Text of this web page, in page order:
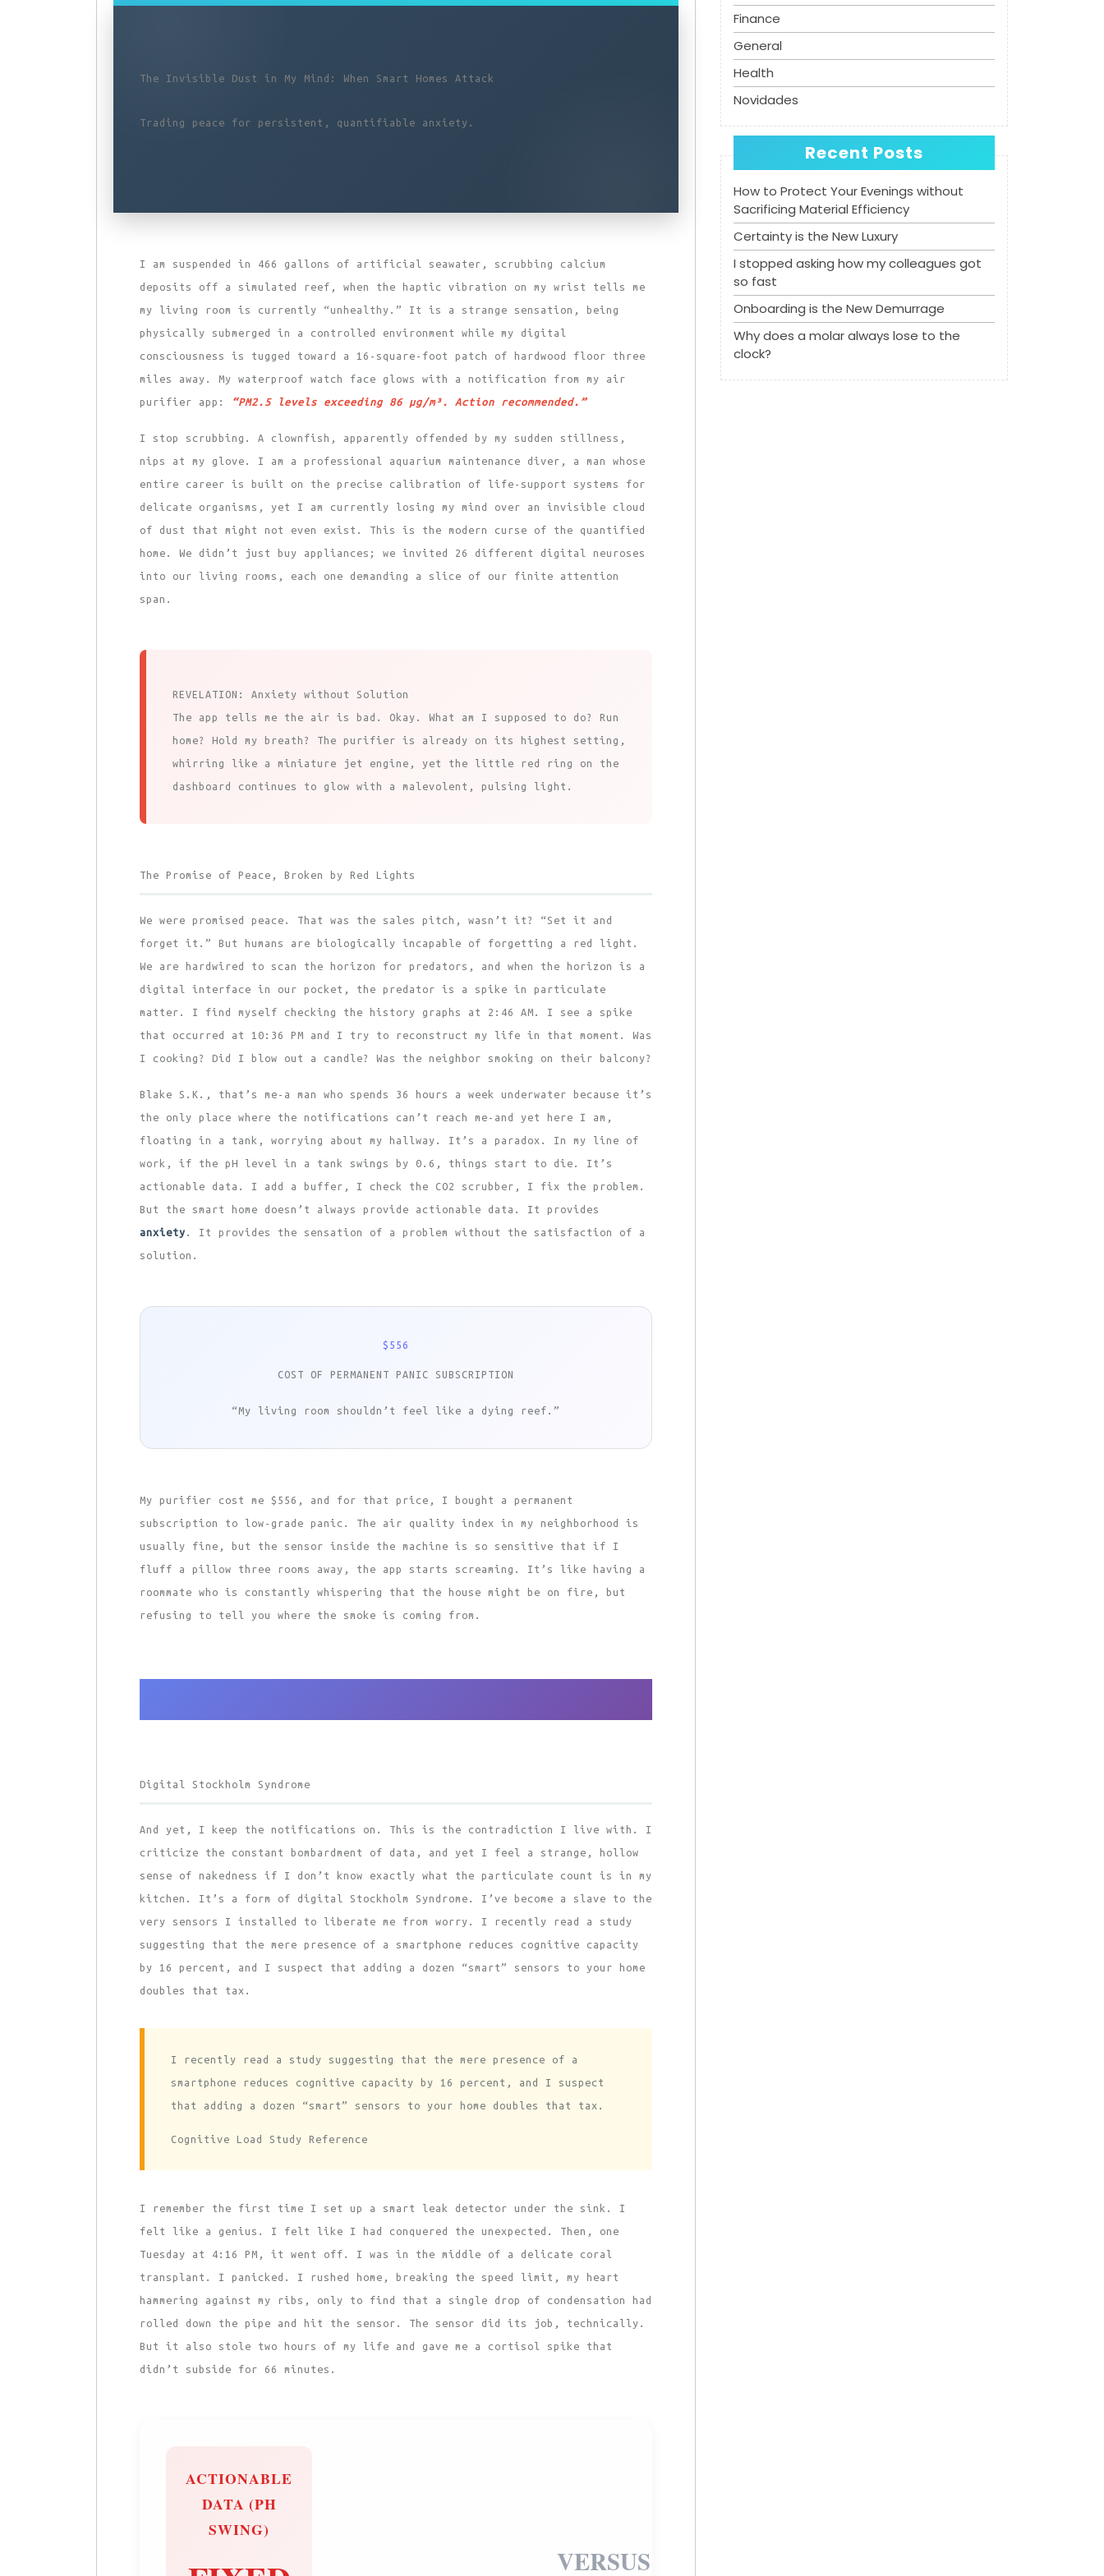
The Invisible Dust in My Mind: When Smart Homes Attack
Trading peace for persistent, quantifiable anxiety.
I am suspended in 466 gallons of artificial seawater, scrubbing calcium
deposits off a simulated reef, when the haptic vibration on my wrist tells me
my living room is currently “unhealthy.” It is a strange sensation, being
physically submerged in a controlled environment while my digital
consciousness is tugged toward a 16-square-foot patch of hardwood floor three
miles away. My waterproof watch face glows with a notification from my air
purifier app:
“PM2.5 levels exceeding 86 μg/m³. Action recommended.”
I stop scrubbing. A clownfish, apparently offended by my sudden stillness,
nips at my glove. I am a professional aquarium maintenance diver, a man whose
entire career is built on the precise calibration of life-support systems for
delicate organisms, yet I am currently losing my mind over an invisible cloud
of dust that might not even exist. This is the modern curse of the quantified
home. We didn’t just buy appliances; we invited 26 different digital neuroses
into our living rooms, each one demanding a slice of our finite attention
span.
REVELATION: Anxiety without Solution
The app tells me the air is bad. Okay. What am I supposed to do? Run
home? Hold my breath? The purifier is already on its highest setting,
whirring like a miniature jet engine, yet the little red ring on the
dashboard continues to glow with a malevolent, pulsing light.
The Promise of Peace, Broken by Red Lights
We were promised peace. That was the sales pitch, wasn’t it? “Set it and
forget it.” But humans are biologically incapable of forgetting a red light.
We are hardwired to scan the horizon for predators, and when the horizon is a
digital interface in our pocket, the predator is a spike in particulate
matter. I find myself checking the history graphs at 2:46 AM. I see a spike
that occurred at 10:36 PM and I try to reconstruct my life in that moment. Was
I cooking? Did I blow out a candle? Was the neighbor smoking on their balcony?
Blake S.K., that’s me-a man who spends 36 hours a week underwater because it’s
the only place where the notifications can’t reach me-and yet here I am,
floating in a tank, worrying about my hallway. It’s a paradox. In my line of
work, if the pH level in a tank swings by 0.6, things start to die. It’s
actionable data. I add a buffer, I check the CO2 scrubber, I fix the problem.
But the smart home doesn’t always provide actionable data. It provides
anxiety . It provides the sensation of a problem without the satisfaction of a
solution.
$556
COST OF PERMANENT PANIC SUBSCRIPTION
“My living room shouldn’t feel like a dying reef.”
My purifier cost me $556, and for that price, I bought a permanent
subscription to low-grade panic. The air quality index in my neighborhood is
usually fine, but the sensor inside the machine is so sensitive that if I
fluff a pillow three rooms away, the app starts screaming. It’s like having a
roommate who is constantly whispering that the house might be on fire, but
refusing to tell you where the smoke is coming from.
Digital Stockholm Syndrome
And yet, I keep the notifications on. This is the contradiction I live with. I
criticize the constant bombardment of data, and yet I feel a strange, hollow
sense of nakedness if I don’t know exactly what the particulate count is in my
kitchen. It’s a form of digital Stockholm Syndrome. I’ve become a slave to the
very sensors I installed to liberate me from worry. I recently read a study
suggesting that the mere presence of a smartphone reduces cognitive capacity
by 16 percent, and I suspect that adding a dozen “smart” sensors to your home
doubles that tax.
I recently read a study suggesting that the mere presence of a
smartphone reduces cognitive capacity by 16 percent, and I suspect
that adding a dozen “smart” sensors to your home doubles that tax.
Cognitive Load Study Reference
I remember the first time I set up a smart leak detector under the sink. I
felt like a genius. I felt like I had conquered the unexpected. Then, one
Tuesday at 4:16 PM, it went off. I was in the middle of a delicate coral
transplant. I panicked. I rushed home, breaking the speed limit, my heart
hammering against my ribs, only to find that a single drop of condensation had
rolled down the pipe and hit the sensor. The sensor did its job, technically.
But it also stole two hours of my life and gave me a cortisol spike that
didn’t subside for 66 minutes.
ACTIONABLE
DATA (PH
SWING)
VERSUS
Finance
General
Health
Novidades
Recent Posts
How to Protect Your Evenings without
Sacrificing Material Efficiency
Certainty is the New Luxury
I stopped asking how my colleagues got
so fast
Onboarding is the New Demurrage
Why does a molar always lose to the
clock?